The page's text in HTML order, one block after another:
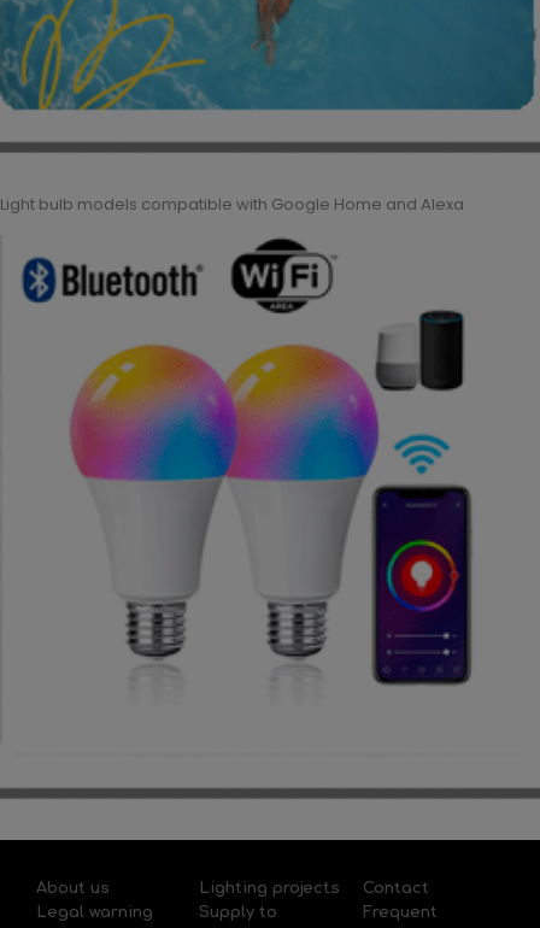
Light bulb models compatible with Google Home and Alexa
About us
Legal warning
Lighting projects
Supply to
Contact
Frequent